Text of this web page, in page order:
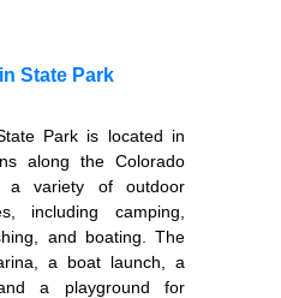
State Park
Park is located in
along the Colorado
a variety of outdoor
including camping,
and boating. The
a boat launch, a
a playground for